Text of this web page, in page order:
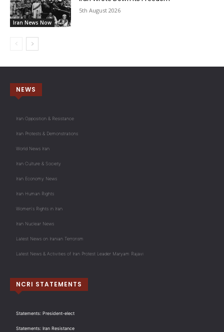
Iran News Now
5th August 2026
NEWS
Iran Opposition & Resistance
Iran Protests & Demonstrations
World News Iran
Iran Culture & Society
Iran Economy News
Iran Human Rights
Women's Rights in Iran
Iran Nuclear News
Latest News on Iranian Terrorism
Latest News & Activities of Iran Protest Leader Maryam Rajavi
NCRI STATEMENTS
Statements: President-elect
Statements: Iran Resistance